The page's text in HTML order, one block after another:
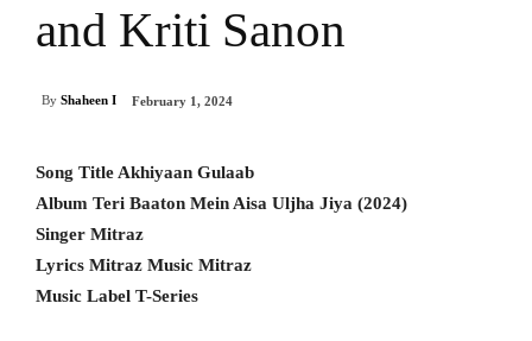
and Kriti Sanon
By Shaheen I February 1, 2024
Song Title Akhiyaan Gulaab
Album Teri Baaton Mein Aisa Uljha Jiya (2024)
Singer Mitraz
Lyrics Mitraz Music Mitraz
Music Label T-Series